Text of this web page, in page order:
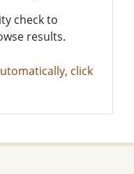
check to
results.
click